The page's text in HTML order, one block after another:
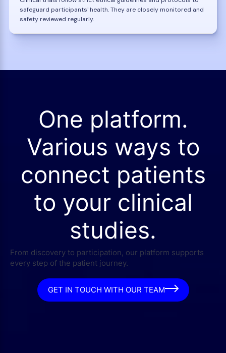
safeguard participants' health. They are closely monitored and
safety reviewed regularly.
One platform.
Various ways to
connect patients
to your clinical
studies.
From discovery to participation, our platform supports
every step of the patient journey.
GET IN TOUCH WITH OUR TEAM